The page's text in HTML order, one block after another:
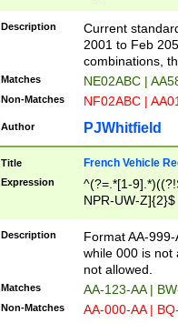
F]|)(0[02-9]|[1-
Description
Current
2001 to Feb
combinations,
Matches NE02ABC |
Non-Matches NF02ABC |
Author PJWhitfield
Title French Vehicle
Expression
^(?=.*[1-
NPR-UW-Z]{2}$
Description
Format AA-
while 000 is not
not allowed.
Matches AA-123-AA |
Non-Matches AA-000-AA |